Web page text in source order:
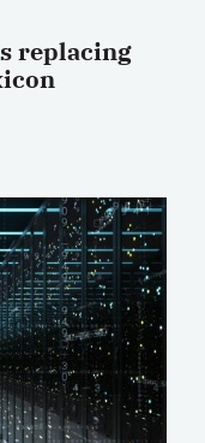
replacing